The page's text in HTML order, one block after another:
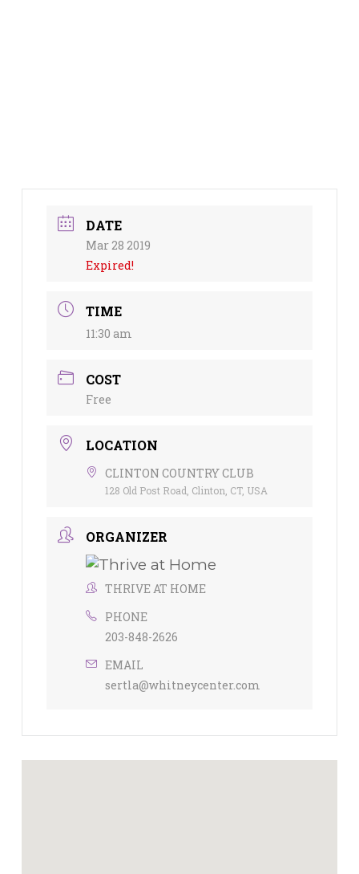
DATE
Mar 28 2019
Expired!
TIME
11:30 am
COST
Free
LOCATION
CLINTON COUNTRY CLUB
128 Old Post Road, Clinton, CT, USA
ORGANIZER
THRIVE AT HOME
PHONE
203-848-2626
EMAIL
sertla@whitneycenter.com